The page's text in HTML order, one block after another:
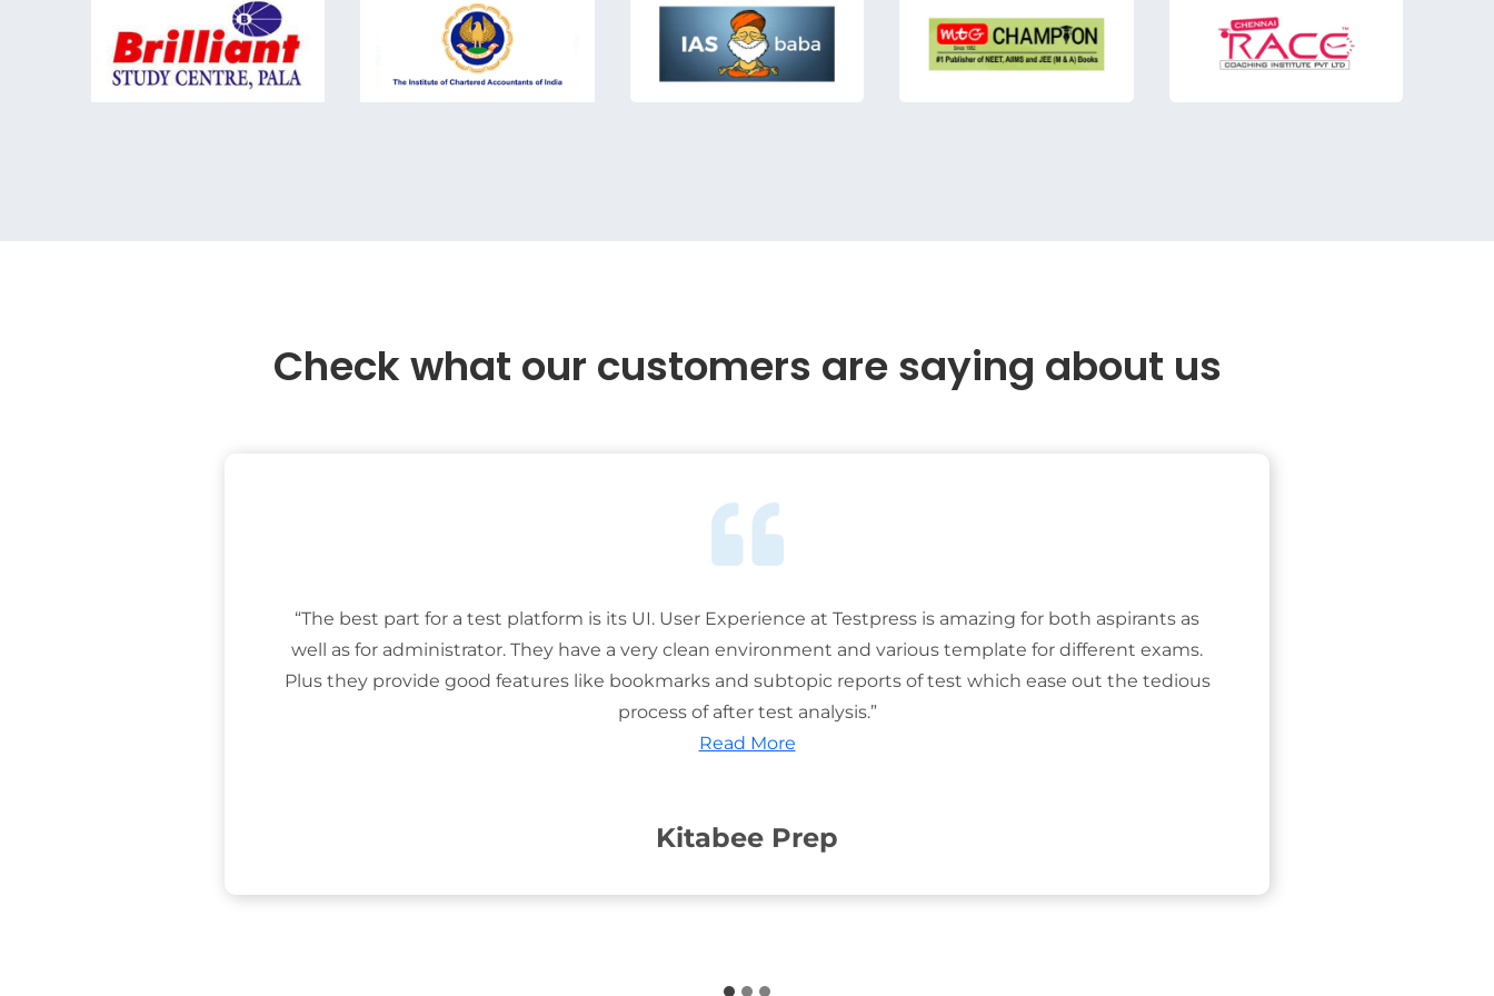
Check what our customers are saying about us
“The best part for a test platform is its UI. User Experience at Testpress is amazing for both aspirants as
well as for administrator. They have a very clean environment and various template for different exams.
Plus they provide good features like bookmarks and subtopic reports of test which ease out the tedious
process of after test analysis.”
Read More
Kitabee Prep